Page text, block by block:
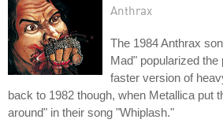
Anthrax
The 1984 Anthrax
Mad" popularized
faster version of
back to 1982 though, when Metallica put
around" in their song "Whiplash."